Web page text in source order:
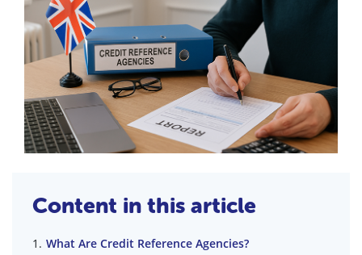
Content in this article
What Are Credit Reference Agencies?